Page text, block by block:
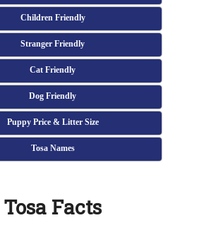
Children Friendly
Stranger Friendly
Cat Friendly
Dog Friendly
Puppy Price & Litter Size
Tosa Names
Tosa Facts